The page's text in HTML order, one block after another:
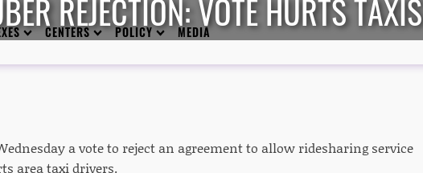
CENTERS POLICY MEDIA
REJECTION: VOTE HURTS TAXIS
a vote to reject an agreement to allow ridesharing service
area taxi drivers.